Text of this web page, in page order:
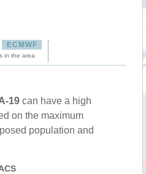
ECMWF
in the area
19 can have a high
on the maximum
population and